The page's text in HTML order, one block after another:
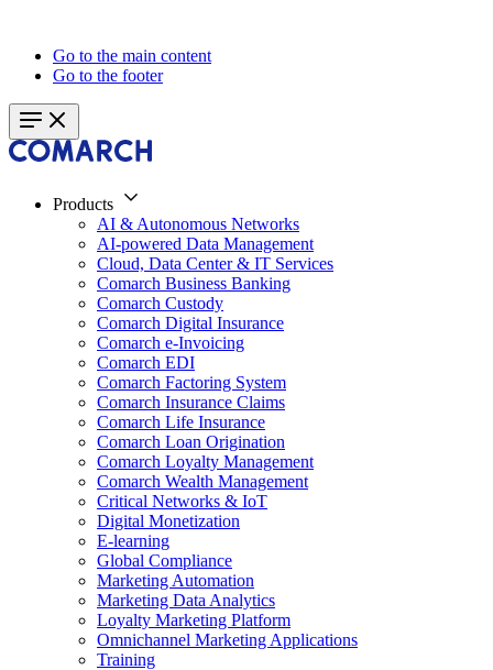
Go to the main content
Go to the footer
Products
AI & Autonomous Networks
AI-powered Data Management
Cloud, Data Center & IT Services
Comarch Business Banking
Comarch Custody
Comarch Digital Insurance
Comarch e-Invoicing
Comarch EDI
Comarch Factoring System
Comarch Insurance Claims
Comarch Life Insurance
Comarch Loan Origination
Comarch Loyalty Management
Comarch Wealth Management
Critical Networks & IoT
Digital Monetization
E-learning
Global Compliance
Marketing Automation
Marketing Data Analytics
Loyalty Marketing Platform
Omnichannel Marketing Applications
Training